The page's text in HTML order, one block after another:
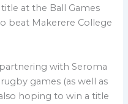
at the Ball Games
beat Makerere College
with Seroma
games (as well as
hoping to win a title